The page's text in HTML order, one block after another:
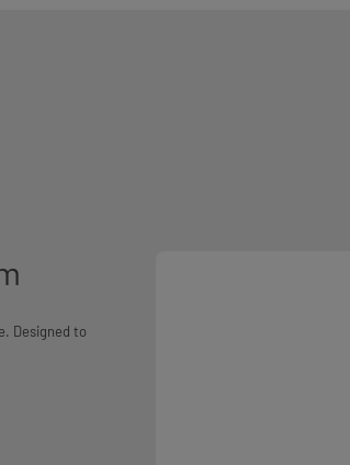
Designed to